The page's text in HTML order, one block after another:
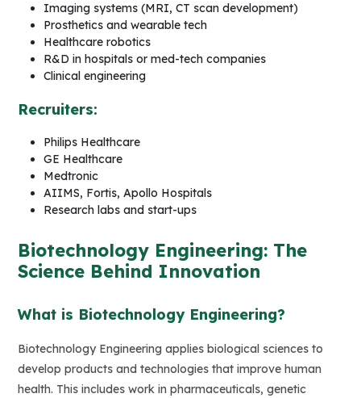
Imaging systems (MRI, CT scan development)
Prosthetics and wearable tech
Healthcare robotics
R&D in hospitals or med-tech companies
Clinical engineering
Recruiters:
Philips Healthcare
GE Healthcare
Medtronic
AIIMS, Fortis, Apollo Hospitals
Research labs and start-ups
Biotechnology Engineering: The
Science Behind Innovation
What is Biotechnology Engineering?
Biotechnology Engineering applies biological sciences to
develop products and technologies that improve human
health. This includes work in pharmaceuticals, genetic